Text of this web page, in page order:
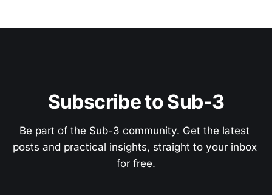
Subscribe to Sub-3
Be part of the Sub-3 community. Get the latest
posts and practical insights, straight to your inbox
for free.